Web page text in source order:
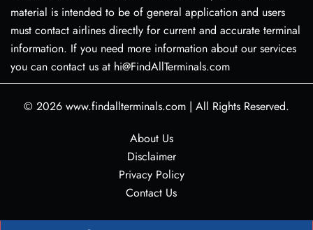
material is intended to be of general application and users
must contact airlines directly for current and accurate terminal
information. If you need more information about our services
you can contact us at hi@FindAllTerminals.com
© 2026 www.findallterminals.com | All Rights Reserved.
About Us
Disclaimer
Privacy Policy
Contact Us